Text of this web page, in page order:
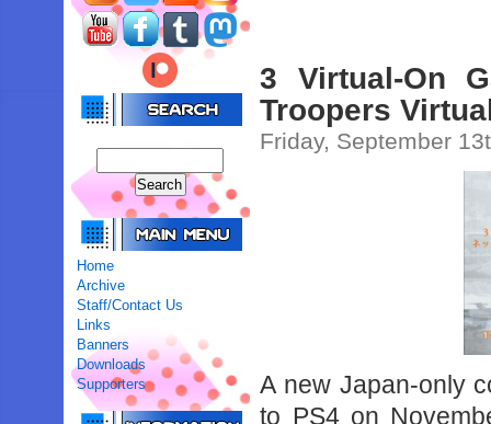
Home
Archive
Staff/Contact Us
Links
Banners
Downloads
Supporters
3 Virtual-On
Troopers
Friday, September
A new Japan-only
to PS4 on